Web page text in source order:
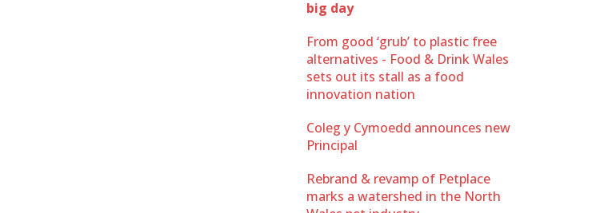
big day
From good ‘grub’ to plastic free
alternatives - Food & Drink Wales
sets out its stall as a food
innovation nation
Coleg y Cymoedd announces new
Principal
Rebrand & revamp of Petplace
marks a watershed in the North